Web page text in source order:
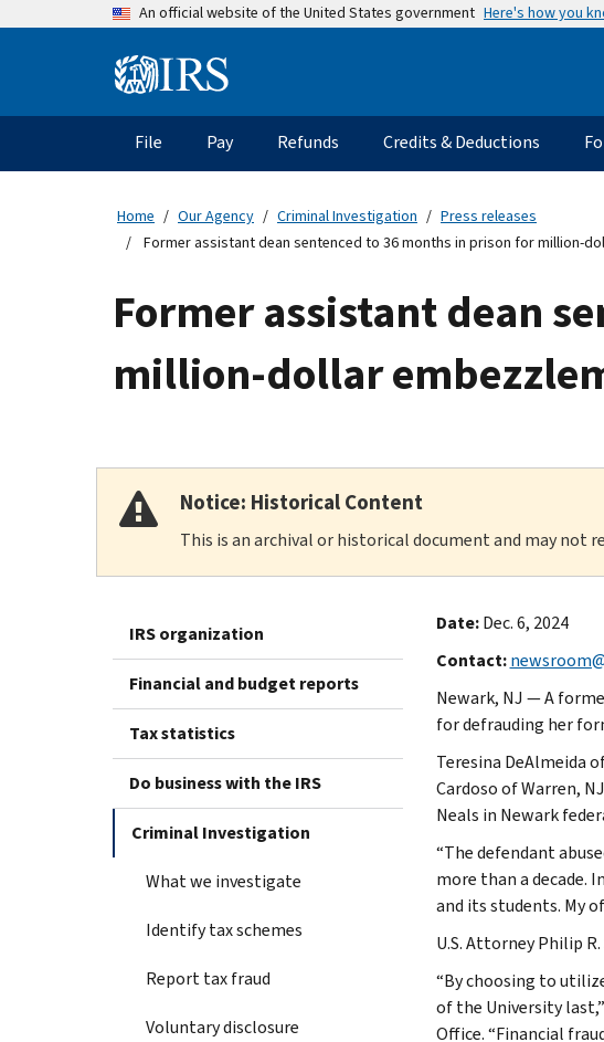
An official website of the United States government Here's how you
Information
Main
navigation
File Pay Refunds Credits & Deductions
Home Our Agency Criminal Investigation
Press releases
Former assistant dean sentenced to 36 months in prison for million-
Former assistant dean
million-dollar
Notice: Historical Content
This is an archival or historical document and may not
IRS organization
Financial and budget reports
Tax statistics
Do business with the IRS
Criminal Investigation
What we investigate
Identify tax schemes
Report tax fraud
Voluntary disclosure
Date:Dec. 6, 2024
Contact:
Newark, NJ — A
for defrauding her
Teresina DeAlmeida
Cardoso of Warren,
Neals in Newark
“The defendant
more than a decade.
and its students. My
U.S. Attorney Philip
“By choosing to
of the University
Office. “Financial